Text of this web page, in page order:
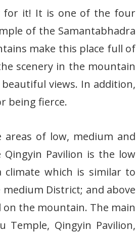
for it! It is one of the four
of the Samantabhadra
make this place full of
scenery in the mountain
views. In addition,
being fierce.
areas of low, medium and
Pavilion is the low
climate which is similar to
District; and above
the mountain. The main
Qingyin Pavilion,